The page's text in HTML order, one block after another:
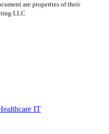
are properties of their
LLC
IT